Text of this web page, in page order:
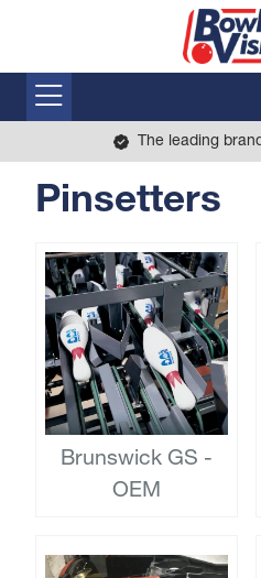
The leading
Pinsetters
Brunswick GS -
OEM